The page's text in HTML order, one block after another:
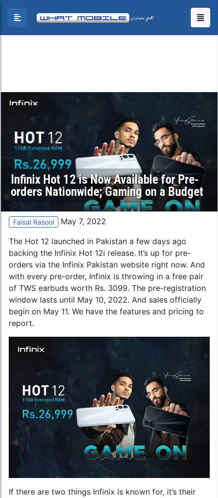
Infinix Hot 12 is Now Available for Pre-
orders Nationwide; Gaming on a Budget
Faisal Rasool May 7, 2022
The Hot 12 launched in Pakistan a few days ago
backing the Infinix Hot 12i release. It’s up for pre-
orders via the Infinix Pakistan website right now. And
with every pre-order, Infinix is throwing in a free pair
of TWS earbuds worth Rs. 3099. The pre-registration
window lasts until May 10, 2022. And sales officially
begin on May 11. We have the features and pricing to
report.
If there are two things Infinix is known for, it’s their